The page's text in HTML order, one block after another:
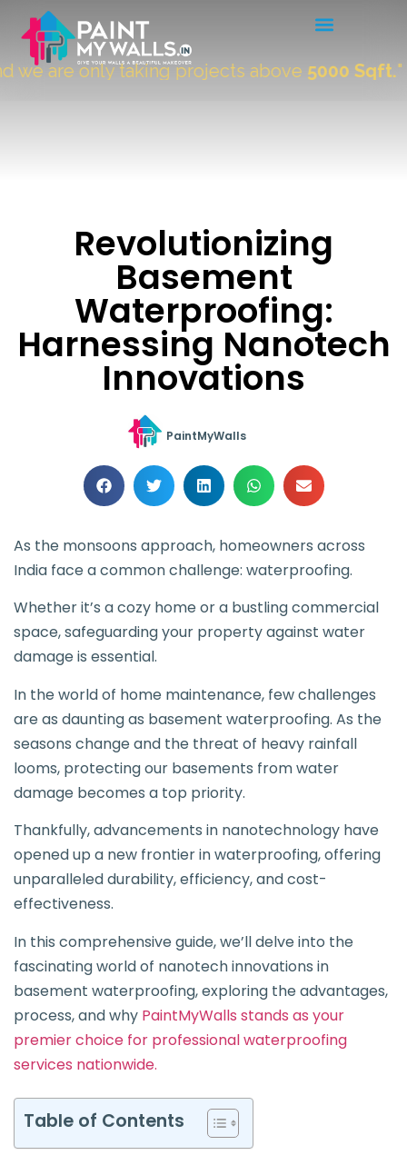
are only taking projects above5000 Sqft."
Revolutionizing
Basement
Waterproofing:
Harnessing Nanotech
Innovations
PaintMyWalls
As the monsoons approach, homeowners across
India face a common challenge: waterproofing.
Whether it’s a cozy home or a bustling commercial
space, safeguarding your property against water
damage is essential.
In the world of home maintenance, few challenges
are as daunting as basement waterproofing. As the
seasons change and the threat of heavy rainfall
looms, protecting our basements from water
damage becomes a top priority.
Thankfully, advancements in nanotechnology have
opened up a new frontier in waterproofing, offering
unparalleled durability, efficiency, and cost-
effectiveness.
In this comprehensive guide, we’ll delve into the
fascinating world of nanotech innovations in
basement waterproofing, exploring the advantages,
process, and why PaintMyWalls stands as your
premier choice for professional waterproofing
services nationwide.
Table of Contents